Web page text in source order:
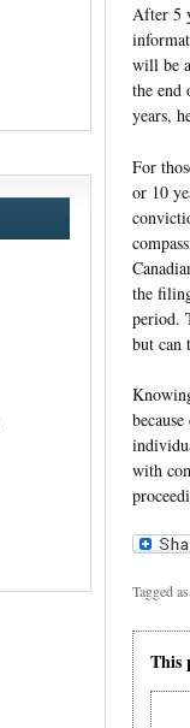
After 5
will be
the end
years,
For
or 10
the
period.
but can
with
Tagged
This